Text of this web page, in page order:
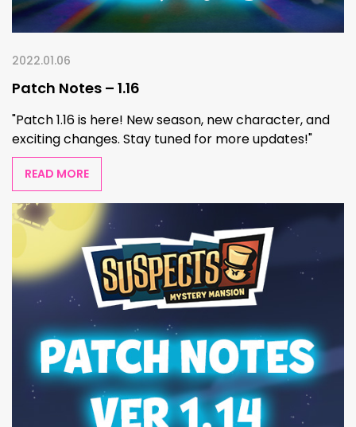
2022.01.06
Patch Notes – 1.16
"Patch 1.16 is here! New season, new character, and
exciting changes. Stay tuned for more updates!"
READ MORE